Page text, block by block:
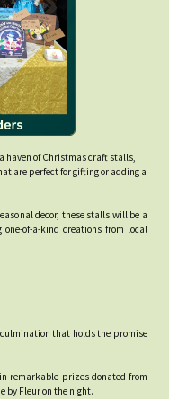
haven of Christmas craft stalls,
are perfect for gifting or adding a
decor, these stalls will be a
of-a-kind creations from local
that holds the promise
remarkable prizes donated from
by Fleur on the night.